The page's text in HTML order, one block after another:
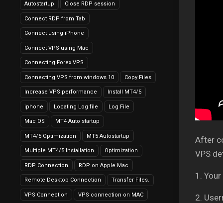
Autostartup Close RDP session
Connect RDP from Tab
Connect using iPhone
Connect VPS using Mac
Connecting Forex VPS
Connecting VPS from windows 10 Copy Files
Increase VPS performance Install MT4/5
iphone Locating Log file Log File
Mac OS MT4 Auto startup
MT4/5 Optimization MT5 Autostartup
Multiple MT4/5 Installation Optimization
RDP Connection RDP on Apple Mac
Remote Desktop Connection Transfer Files.
VPS Connection VPS connection on MAC
After
VPS
1.
2.